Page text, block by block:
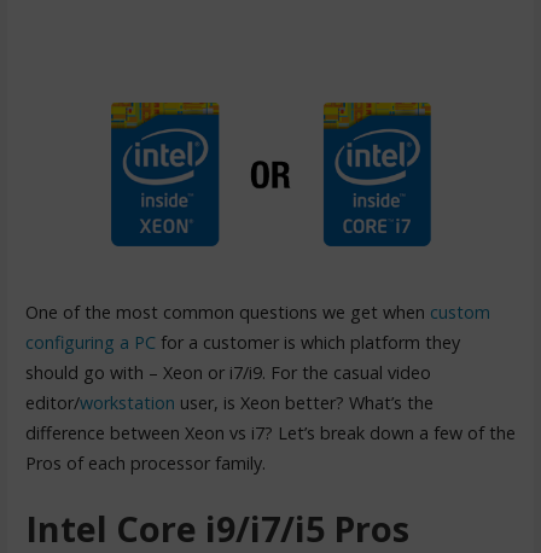
One of the most common questions we get when custom
configuring a PCfor a customer is which platform they
should go with – Xeon or i7/i9. For the casual video
editor/workstation user, is Xeon better? What’s the
difference between Xeon vs i7? Let’s break down a few of the
Pros of each processor family.
Intel Core i9/i7/i5 Pros